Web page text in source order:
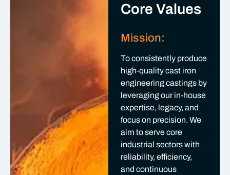
Core Values
Mission:
To consistently produce
high-quality cast iron
engineering castings by
leveraging our in-house
expertise, legacy, and
focus on precision. We
aim to serve core
industrial sectors with
reliability, efficiency,
and continuous